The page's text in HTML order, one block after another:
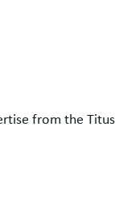
from the Titus